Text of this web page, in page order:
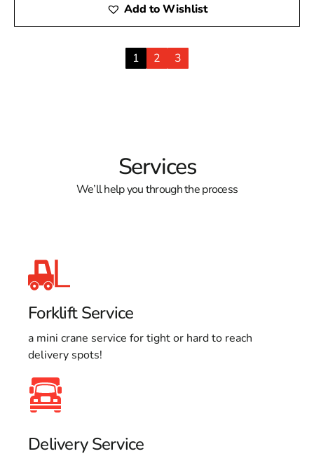
Add to Wishlist
1 2 3
Services
We’ll help you through the process
Forklift Service
a mini crane service for tight or hard to reach
delivery spots!
Delivery Service